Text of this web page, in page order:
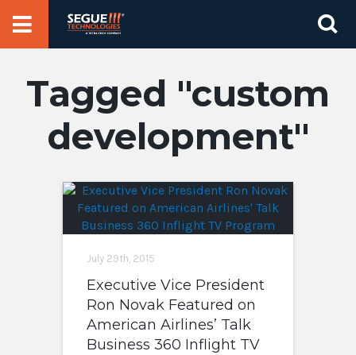
custom
development
July 29th, 2015
Executive Vice President
Ron Novak Featured on
American Airlines’ Talk
Business 360 Inflight TV